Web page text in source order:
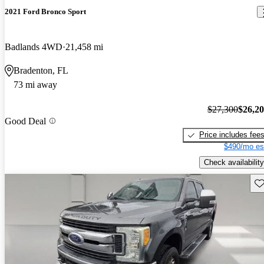
2021 Ford Bronco Sport
Badlands 4WD 21,458 mi
Bradenton, FL
73 mi away
Good Deal
$27,300
Price includes fees
$490/mo
Check availability